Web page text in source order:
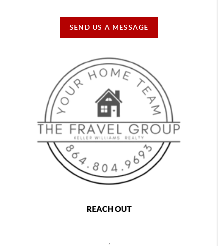
SEND US A MESSAGE
REACH OUT